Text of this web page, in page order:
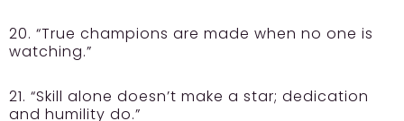
20. “True champions are made when no one is
watching.”
21. “Skill alone doesn’t make a star; dedication
and humility do.”